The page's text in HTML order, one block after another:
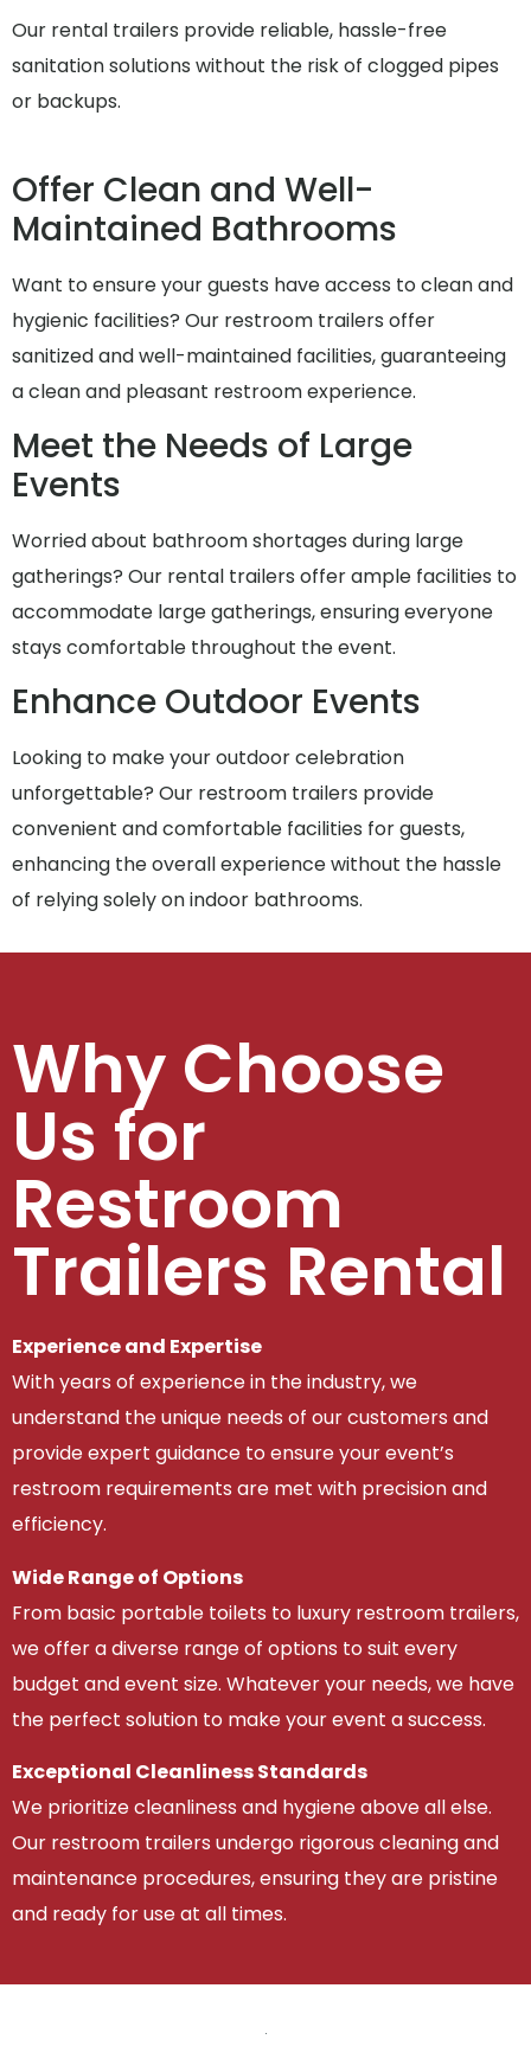
Our rental trailers provide reliable, hassle-free
sanitation solutions without the risk of clogged pipes
or backups.
Offer Clean and Well-
Maintained Bathrooms
Want to ensure your guests have access to clean and
hygienic facilities? Our restroom trailers offer
sanitized and well-maintained facilities, guaranteeing
a clean and pleasant restroom experience.
Meet the Needs of Large
Events
Worried about bathroom shortages during large
gatherings? Our rental trailers offer ample facilities to
accommodate large gatherings, ensuring everyone
stays comfortable throughout the event.
Enhance Outdoor Events
Looking to make your outdoor celebration
unforgettable? Our restroom trailers provide
convenient and comfortable facilities for guests,
enhancing the overall experience without the hassle
of relying solely on indoor bathrooms.
Why Choose
Us for
Restroom
Trailers Rental
Experience and Expertise
With years of experience in the industry, we
understand the unique needs of our customers and
provide expert guidance to ensure your event’s
restroom requirements are met with precision and
efficiency.
Wide Range of Options
From basic portable toilets to luxury restroom trailers,
we offer a diverse range of options to suit every
budget and event size. Whatever your needs, we have
the perfect solution to make your event a success.
Exceptional Cleanliness Standards
We prioritize cleanliness and hygiene above all else.
Our restroom trailers undergo rigorous cleaning and
maintenance procedures, ensuring they are pristine
and ready for use at all times.